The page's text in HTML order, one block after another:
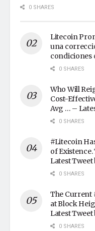
0 SHARES
Litecoin
una
condiciones
0 SHARES
Who Will
Cost-
Avg … –
0 SHARES
#Litecoin
of
Latest
0 SHARES
The Current
at Block
Latest
0 SHARES